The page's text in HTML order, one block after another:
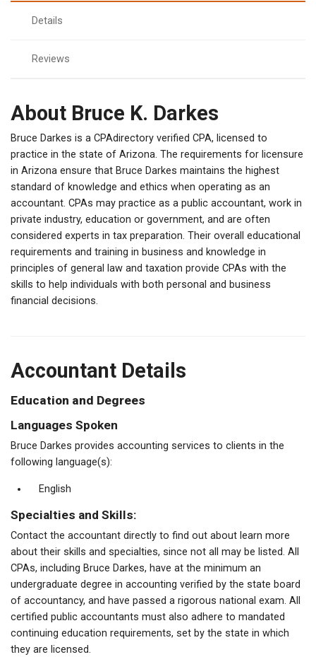
Details
Reviews
About Bruce K. Darkes
Bruce Darkes is a CPAdirectory verified CPA, licensed to
practice in the state of Arizona. The requirements for licensure
in Arizona ensure that Bruce Darkes maintains the highest
standard of knowledge and ethics when operating as an
accountant. CPAs may practice as a public accountant, work in
private industry, education or government, and are often
considered experts in tax preparation. Their overall educational
requirements and training in business and knowledge in
principles of general law and taxation provide CPAs with the
skills to help individuals with both personal and business
financial decisions.
Accountant Details
Education and Degrees
Languages Spoken
Bruce Darkes provides accounting services to clients in the
following language(s):
English
Specialties and Skills:
Contact the accountant directly to find out about learn more
about their skills and specialties, since not all may be listed. All
CPAs, including Bruce Darkes, have at the minimum an
undergraduate degree in accounting verified by the state board
of accountancy, and have passed a rigorous national exam. All
certified public accountants must also adhere to mandated
continuing education requirements, set by the state in which
they are licensed.